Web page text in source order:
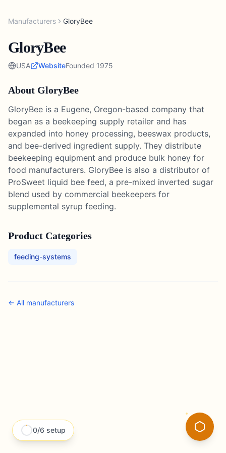
Manufacturers GloryBee
GloryBee
USA WebsiteFounded 1975
About GloryBee
GloryBee is a Eugene, Oregon-based company that
began as a beekeeping supply retailer and has
expanded into honey processing, beeswax products,
and bee-derived ingredient supply. They distribute
beekeeping equipment and produce bulk honey for
food manufacturers. GloryBee is also a distributor of
ProSweet liquid bee feed, a pre-mixed inverted sugar
blend used by commercial beekeepers for
supplemental syrup feeding.
Product Categories
feeding-systems
← All manufacturers
0/6 setup